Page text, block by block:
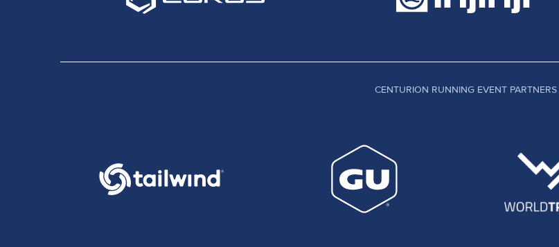
CENTURION RUNNING EVENT PARTNERS